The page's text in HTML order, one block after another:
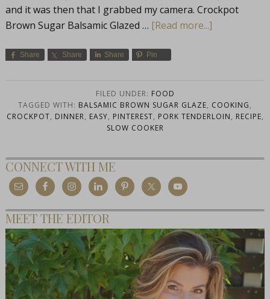
and it was then that I grabbed my camera. Crockpot
Brown Sugar Balsamic Glazed … [Read more...]
Share Share Share Pin
FILED UNDER: FOOD
TAGGED WITH: BALSAMIC BROWN SUGAR GLAZE, COOKING,
CROCKPOT, DINNER, EASY, PINTEREST, PORK TENDERLOIN, RECIPE,
SLOW COOKER
CONNECT WITH ME
MEET THE EDITOR